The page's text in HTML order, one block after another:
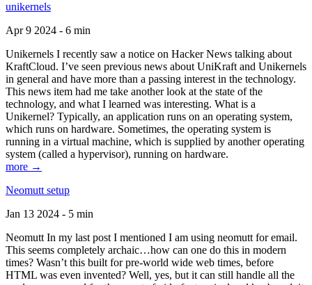
unikernels
Apr 9 2024 - 6 min
Unikernels I recently saw a notice on Hacker News talking about
KraftCloud. I’ve seen previous news about UniKraft and Unikernels
in general and have more than a passing interest in the technology.
This news item had me take another look at the state of the
technology, and what I learned was interesting. What is a
Unikernel? Typically, an application runs on an operating system,
which runs on hardware. Sometimes, the operating system is
running in a virtual machine, which is supplied by another operating
system (called a hypervisor), running on hardware.
more →
Neomutt setup
Jan 13 2024 - 5 min
Neomutt In my last post I mentioned I am using neomutt for email.
This seems completely archaic…how can one do this in modern
times? Wasn’t this built for pre-world wide web times, before
HTML was even invented? Well, yes, but it can still handle all the